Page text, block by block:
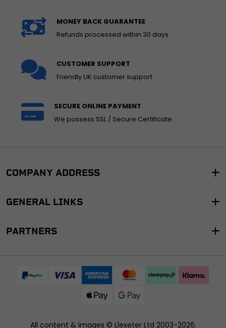
MONEY BACK GUARANTEE
Refunds processed within 30 days
CUSTOMER SUPPORT
Friendly UK customer support
SECURE ONLINE PAYMENT
We possess SSL / Secure Certificate
COMPANY ADDRESS
GENERAL LINKS
PARTNERS
All content & images © Llexeter Ltd 2003-2026.